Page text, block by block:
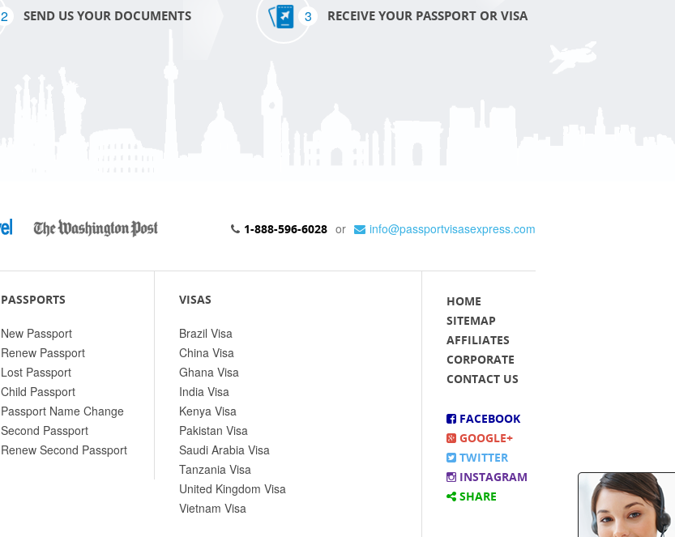
2 SEND US YOUR DOCUMENTS 3 RECEIVE YOUR PASSPORT OR VISA
1-888-596-6028 or info@passportvisasexpress.com
PASSPORTS
New Passport
Renew Passport
Lost Passport
Child Passport
Passport Name Change
Second Passport
Renew Second Passport
VISAS
Brazil Visa
China Visa
Ghana Visa
India Visa
Kenya Visa
Pakistan Visa
Saudi Arabia Visa
Tanzania Visa
United Kingdom Visa
Vietnam Visa
HOME
SITEMAP
AFFILIATES
CORPORATE
CONTACT US
FACEBOOK
GOOGLE+
TWITTER
INSTAGRAM
SHARE